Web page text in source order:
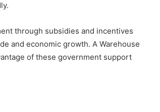
through subsidies and incentives
and economic growth. A Warehouse
of these government support